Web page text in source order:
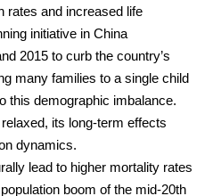
rates and increased life
initiative in China
2015 to curb the country’s
many families to a single child
this demographic imbalance.
its long-term effects
dynamics.
lead to higher mortality rates
boom of the mid-20th